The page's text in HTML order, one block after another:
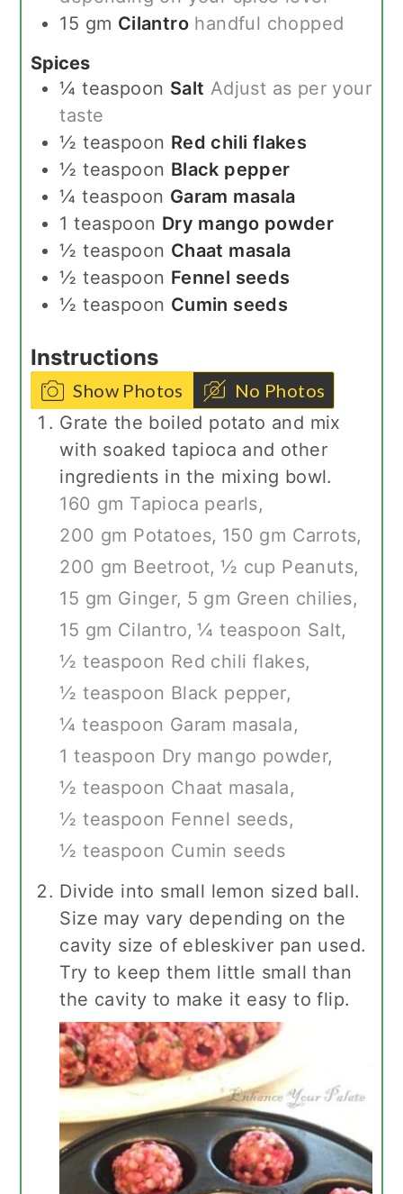
15 gm Cilantro handful chopped
Spices
¼ teaspoon Salt Adjust as per your
taste
½ teaspoon Red chili flakes
½ teaspoon Black pepper
¼ teaspoon Garam masala
1 teaspoon Dry mango powder
½ teaspoon Chaat masala
½ teaspoon Fennel seeds
½ teaspoon Cumin seeds
Instructions
Show Photos
No Photos
Grate the boiled potato and mix
with soaked tapioca and other
ingredients in the mixing bowl.
160 gm Tapioca pearls,
200 gm Potatoes, 150 gm Carrots,
200 gm Beetroot, ½ cup Peanuts,
15 gm Ginger, 5 gm Green chilies,
15 gm Cilantro, ¼ teaspoon Salt,
½ teaspoon Red chili flakes,
½ teaspoon Black pepper,
¼ teaspoon Garam masala,
1 teaspoon Dry mango powder,
½ teaspoon Chaat masala,
½ teaspoon Fennel seeds,
½ teaspoon Cumin seeds
Divide into small lemon sized ball.
Size may vary depending on the
cavity size of ebleskiver pan used.
Try to keep them little small than
the cavity to make it easy to flip.